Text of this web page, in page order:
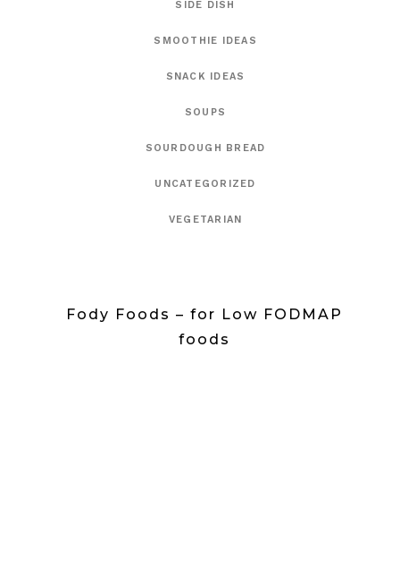
SIDE DISH
SMOOTHIE IDEAS
SNACK IDEAS
SOUPS
SOURDOUGH BREAD
UNCATEGORIZED
VEGETARIAN
Fody Foods – for Low FODMAP
foods